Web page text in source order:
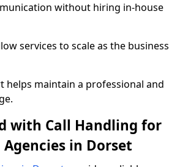
without hiring in-house
services to scale as the business
helps maintain a professional and
with Call Handling for
in Dorset